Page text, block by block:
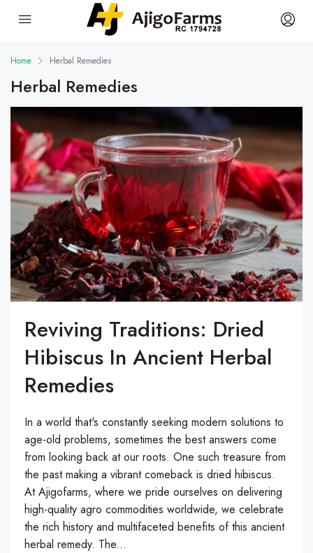
Home Herbal Remedies
Herbal Remedies
Reviving Traditions: Dried
Hibiscus In Ancient Herbal
Remedies
In a world that's constantly seeking modern solutions to
age-old problems, sometimes the best answers come
from looking back at our roots. One such treasure from
the past making a vibrant comeback is dried hibiscus.
At Ajigofarms, where we pride ourselves on delivering
high-quality agro commodities worldwide, we celebrate
the rich history and multifaceted benefits of this ancient
herbal remedy. The...